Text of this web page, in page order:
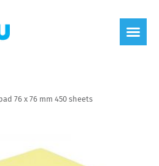
76 x 76 mm 450 sheets